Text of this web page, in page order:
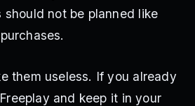
should not be planned like
them useless. If you already
and keep it in your